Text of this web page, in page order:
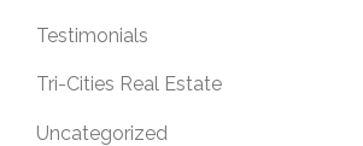
Testimonials
Tri-Cities Real Estate
Uncategorized